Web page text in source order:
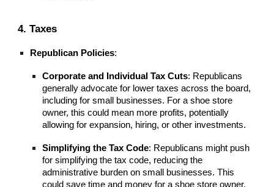
4. Taxes
Republican Policies:
Corporate and Individual Tax Cuts: Republicans
generally advocate for lower taxes across the board,
including for small businesses. For a shoe store
owner, this could mean more profits, potentially
allowing for expansion, hiring, or other investments.
Simplifying the Tax Code: Republicans might push
for simplifying the tax code, reducing the
administrative burden on small businesses. This
could save time and money for a shoe store owner,